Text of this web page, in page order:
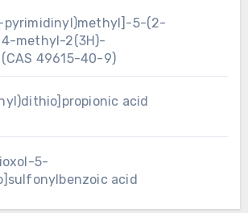
5-(2-
methyl-2(3H)-
49615-40-9)
acid
5-
acid